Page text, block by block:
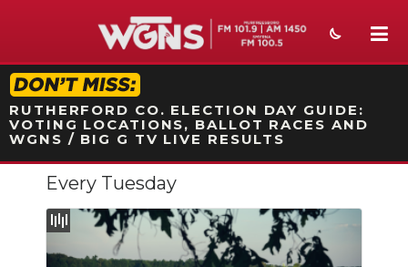
STATION ON-AIR PROMO
RUTHERFORD CO. ELECTION DAY GUIDE:
VOTING LOCATIONS, BALLOT RACES AND
WGNS / BIG G TV LIVE RESULTS
NEWS
SPORTS
Every Tuesday